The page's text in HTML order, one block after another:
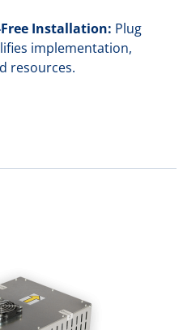
Installation: Plug
implementation,
resources.